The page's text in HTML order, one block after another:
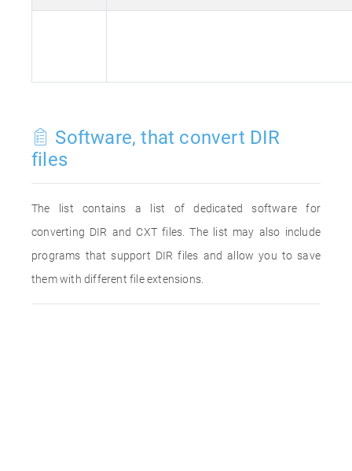
Software, that convert DIR
files
The list contains a list of dedicated software for
converting DIR and CXT files. The list may also include
programs that support DIR files and allow you to save
them with different file extensions.